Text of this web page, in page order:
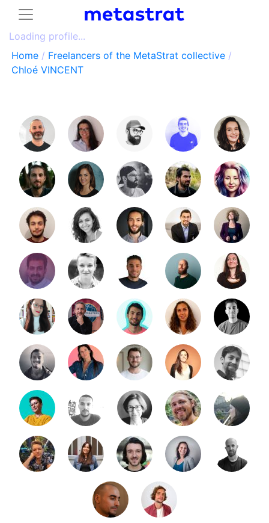
Loading profile...
Home / Freelancers of the MetaStrat collective /
Chloé VINCENT